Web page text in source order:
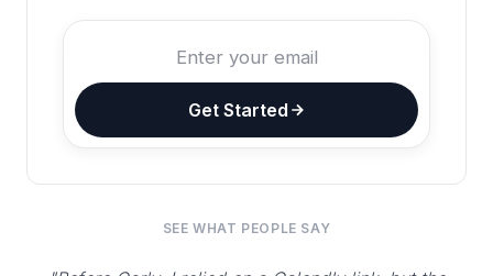
Get Started
SEE WHAT PEOPLE SAY